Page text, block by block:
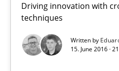
Driving innovation with
techniques
Written by
15. June 2016 ·
Methods Studies and Research
Eduard C. Groen